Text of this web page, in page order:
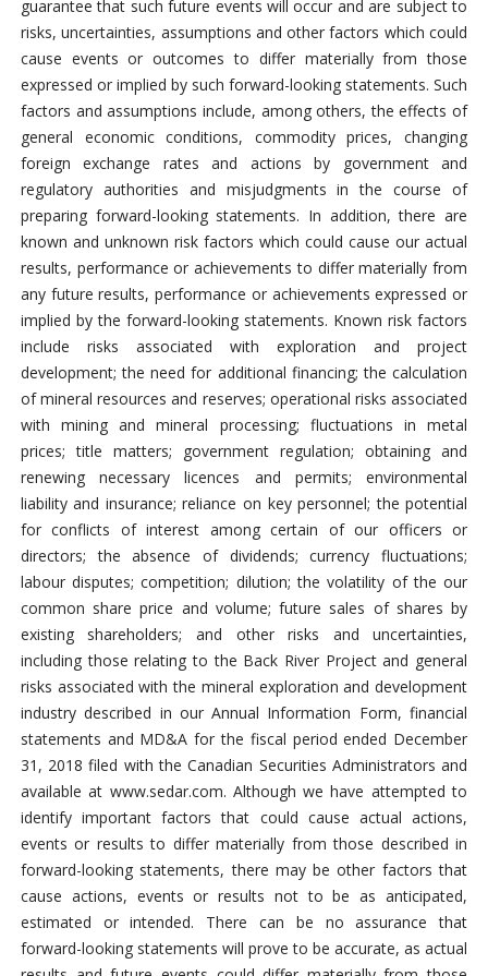
guarantee that such future events will occur and are subject to
risks, uncertainties, assumptions and other factors which could
cause events or outcomes to differ materially from those
expressed or implied by such forward-looking statements. Such
factors and assumptions include, among others, the effects of
general economic conditions, commodity prices, changing
foreign exchange rates and actions by government and
regulatory authorities and misjudgments in the course of
preparing forward-looking statements. In addition, there are
known and unknown risk factors which could cause our actual
results, performance or achievements to differ materially from
any future results, performance or achievements expressed or
implied by the forward-looking statements. Known risk factors
include risks associated with exploration and project
development; the need for additional financing; the calculation
of mineral resources and reserves; operational risks associated
with mining and mineral processing; fluctuations in metal
prices; title matters; government regulation; obtaining and
renewing necessary licences and permits; environmental
liability and insurance; reliance on key personnel; the potential
for conflicts of interest among certain of our officers or
directors; the absence of dividends; currency fluctuations;
labour disputes; competition; dilution; the volatility of the our
common share price and volume; future sales of shares by
existing shareholders; and other risks and uncertainties,
including those relating to the Back River Project and general
risks associated with the mineral exploration and development
industry described in our Annual Information Form, financial
statements and MD&A for the fiscal period ended December
31, 2018 filed with the Canadian Securities Administrators and
available at www.sedar.com. Although we have attempted to
identify important factors that could cause actual actions,
events or results to differ materially from those described in
forward-looking statements, there may be other factors that
cause actions, events or results not to be as anticipated,
estimated or intended. There can be no assurance that
forward-looking statements will prove to be accurate, as actual